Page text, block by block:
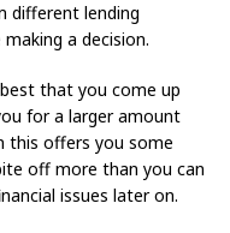
different lending
a decision.
that you come up
for a larger amount
this offers you some
off more than you can
issues later on.